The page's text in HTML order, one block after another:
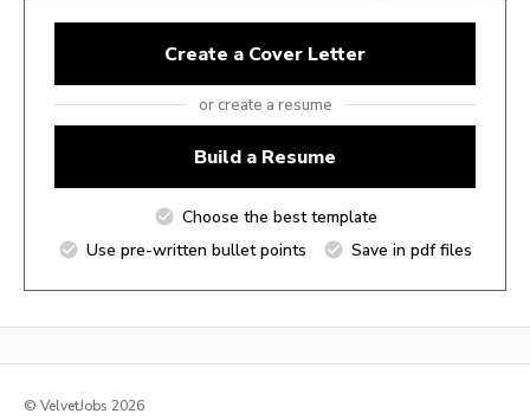
Create a Cover Letter
or create a resume
Build a Resume
Choose the best template
Use pre-written bullet points
Save in pdf files
© VelvetJobs 2026